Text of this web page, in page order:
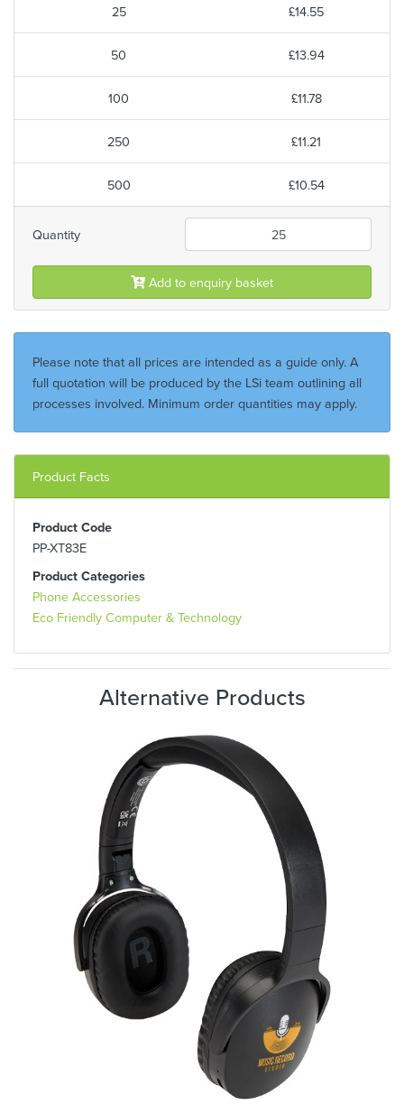
25 £14.55
50 £13.94
100 £11.78
250 £11.21
500 £10.54
Quantity
Add to enquiry basket
Please note that all prices are intended as a guide only. A
full quotation will be produced by the LSi team outlining all
processes involved. Minimum order quantities may apply.
Product Facts
Product Code
PP-XT83E
Product Categories
Phone Accessories
Eco Friendly Computer & Technology
Alternative Products